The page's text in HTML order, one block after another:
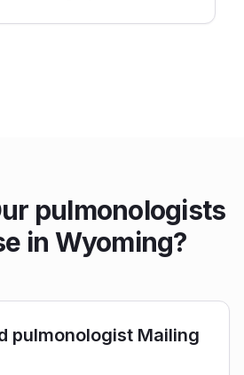
pulmonologists
in Wyoming?
pulmonologist Mailing